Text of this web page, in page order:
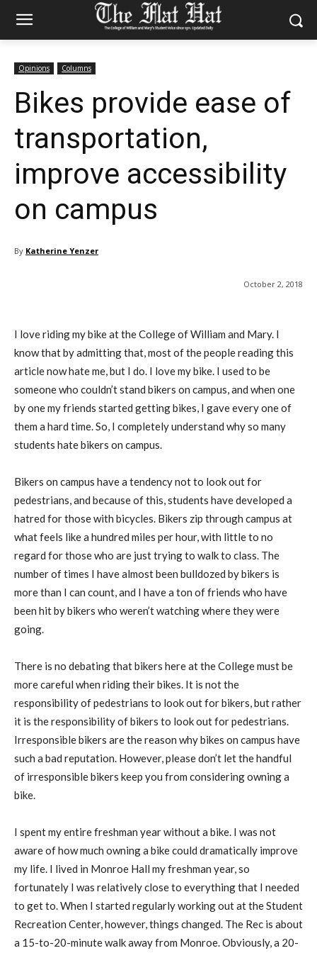
Opinions Columns
Bikes provide ease of
transportation,
improve accessibility
on campus
By Katherine Yenzer
October 2, 2018
I love riding my bike at the College of William and Mary. I
know that by admitting that, most of the people reading this
article now hate me, but I do. I love my bike. I used to be
someone who couldn’t stand bikers on campus, and when one
by one my friends started getting bikes, I gave every one of
them a hard time. So, I completely understand why so many
students hate bikers on campus.
Bikers on campus have a tendency not to look out for
pedestrians, and because of this, students have developed a
hatred for those with bicycles. Bikers zip through campus at
what feels like a hundred miles per hour, with little to no
regard for those who are just trying to walk to class. The
number of times I have almost been bulldozed by bikers is
more than I can count, and I have a ton of friends who have
been hit by bikers who weren’t watching where they were
going.
There is no debating that bikers here at the College must be
more careful when riding their bikes. It is not the
responsibility of pedestrians to look out for bikers, but rather
it is the responsibility of bikers to look out for pedestrians.
Irresponsible bikers are the reason why bikes on campus have
such a bad reputation. However, please don’t let the handful
of irresponsible bikers keep you from considering owning a
bike.
I spent my entire freshman year without a bike. I was not
aware of how much owning a bike could dramatically improve
my life. I lived in Monroe Hall my freshman year, so
fortunately I was relatively close to everything that I needed
to get to. When I started regularly working out at the Student
Recreation Center, however, things changed. The Rec is about
a 15-to-20-minute walk away from Monroe. Obviously, a 20-